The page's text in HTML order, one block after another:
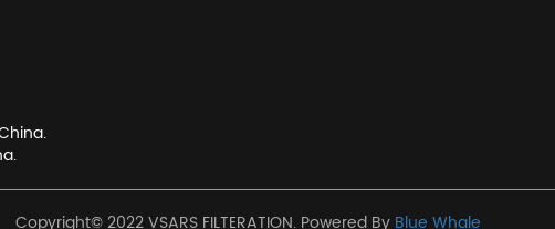
Copyright© 2022 VSARS FILTERATION. Powered By Blue Whale